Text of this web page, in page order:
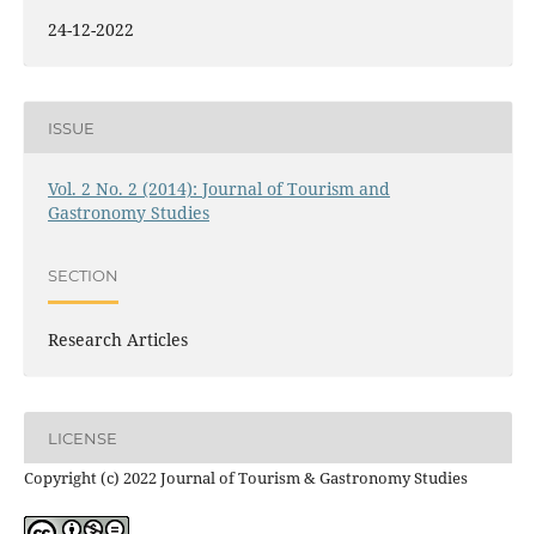
24-12-2022
ISSUE
Vol. 2 No. 2 (2014): Journal of Tourism and
Gastronomy Studies
SECTION
Research Articles
LICENSE
Copyright (c) 2022 Journal of Tourism & Gastronomy Studies